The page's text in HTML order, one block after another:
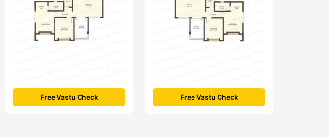
Free Vastu Check Free Vastu Check